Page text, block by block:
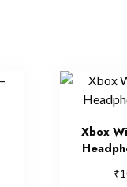
Xbox
₹